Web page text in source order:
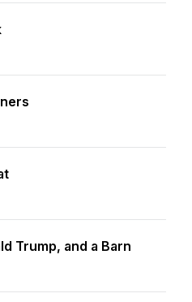
Trump, and a Barn